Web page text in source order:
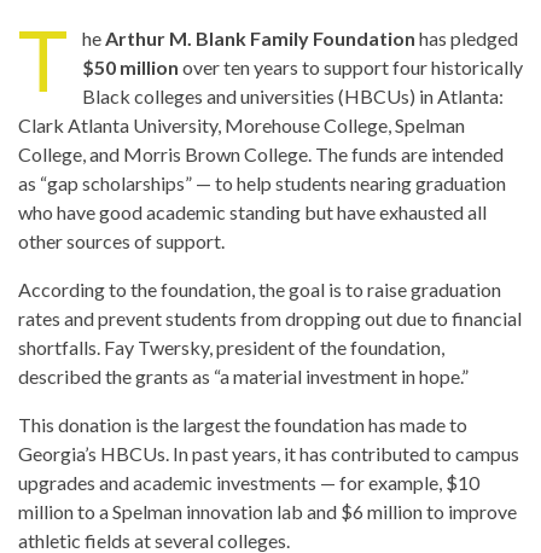
T he Arthur M. Blank Family Foundation has pledged
$50 million over ten years to support four historically
Black colleges and universities (HBCUs) in Atlanta:
Clark Atlanta University, Morehouse College, Spelman
College, and Morris Brown College. The funds are intended
as “gap scholarships” — to help students nearing graduation
who have good academic standing but have exhausted all
other sources of support.
According to the foundation, the goal is to raise graduation
rates and prevent students from dropping out due to financial
shortfalls. Fay Twersky, president of the foundation,
described the grants as “a material investment in hope.”
This donation is the largest the foundation has made to
Georgia’s HBCUs. In past years, it has contributed to campus
upgrades and academic investments — for example, $10
million to a Spelman innovation lab and $6 million to improve
athletic fields at several colleges.